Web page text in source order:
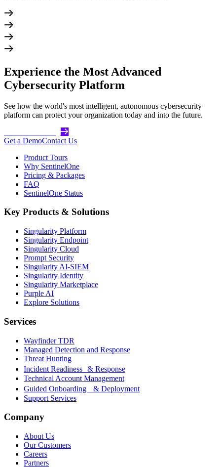
Experience the Most Advanced
Cybersecurity Platform
See how the world's most intelligent, autonomous cybersecurity
platform can protect your organization today and into the future.
Get a DemoContact Us
Product Tours
Why SentinelOne
Pricing & Packages
FAQ
SentinelOne Status
Key Products & Solutions
Singularity Platform
Singularity Endpoint
Singularity Cloud
Prompt Security
Singularity AI-SIEM
Singularity Identity
Singularity Marketplace
Purple AI
Explore Solutions
Services
Wayfinder TDR
Managed Detection and Response
Threat Hunting
Incident Readiness & Response
Technical Account Management
Guided Onboarding & Deployment
Support Services
Company
About Us
Our Customers
Careers
Partners